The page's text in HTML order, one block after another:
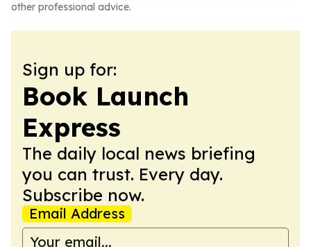
other professional advice.
Sign up for:
Book Launch
Express
The daily local news briefing
you can trust. Every day.
Subscribe now.
Email Address